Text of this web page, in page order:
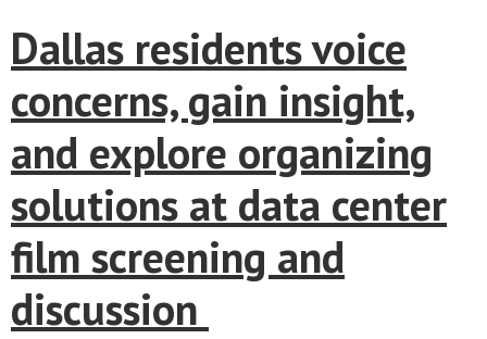
Dallas residents voice
concerns, gain insight,
and explore organizing
solutions at data center
film screening and
discussion